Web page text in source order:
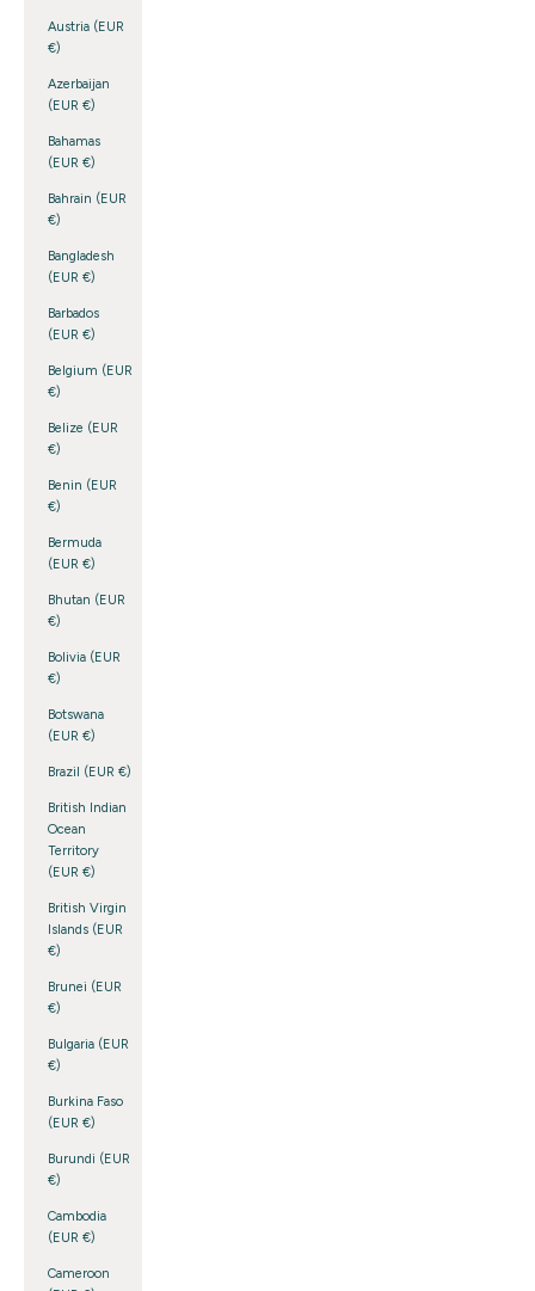
Austria (EUR
€)
Azerbaijan
(EUR €)
Bahamas
(EUR €)
Bahrain (EUR
€)
Bangladesh
(EUR €)
Barbados
(EUR €)
Belgium (EUR
€)
Belize (EUR
€)
Benin (EUR
€)
Bermuda
(EUR €)
Bhutan (EUR
€)
Bolivia (EUR
€)
Botswana
(EUR €)
Brazil (EUR €)
British Indian
Ocean
Territory
(EUR €)
British Virgin
Islands (EUR
€)
Brunei (EUR
€)
Bulgaria (EUR
€)
Burkina Faso
(EUR €)
Burundi (EUR
€)
Cambodia
(EUR €)
Cameroon